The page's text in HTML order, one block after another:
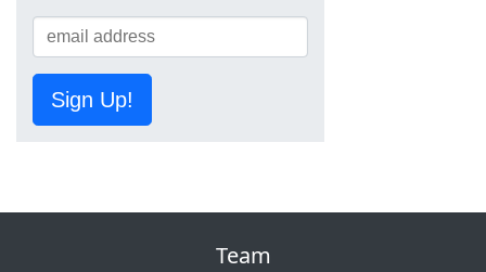
Sign Up!
Team